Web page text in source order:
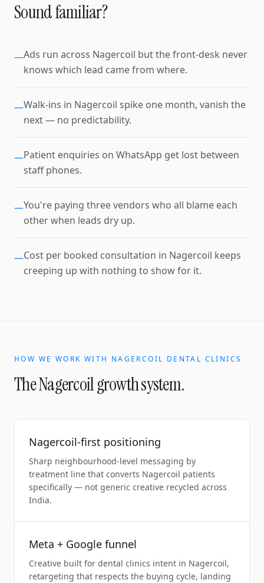
Sound familiar?
—Ads run across Nagercoil but the front-desk never
knows which lead came from where.
—Walk-ins in Nagercoil spike one month, vanish the
next — no predictability.
—Patient enquiries on WhatsApp get lost between
staff phones.
—You're paying three vendors who all blame each
other when leads dry up.
—Cost per booked consultation in Nagercoil keeps
creeping up with nothing to show for it.
HOW WE WORK WITH NAGERCOIL DENTAL CLINICS
TheNagercoilgrowth system.
Nagercoil-first positioning
Sharp neighbourhood-level messaging by
treatment line that converts Nagercoil patients
specifically — not generic creative recycled across
India.
Meta + Google funnel
Creative built for dental clinics intent in Nagercoil,
retargeting that respects the buying cycle, landing